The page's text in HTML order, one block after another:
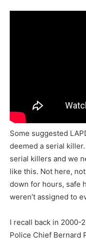
Some suggested
deemed a serial
serial killers and we
like this. Not here,
down for hours, safe
weren’t assigned to
I recall back in 2000-
Police Chief Bernard